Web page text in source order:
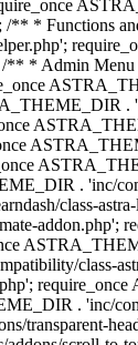
** * Functions
** * Admin Menu
.
. 'inc/
class-astra-
addon.php';
class-
. 'inc/